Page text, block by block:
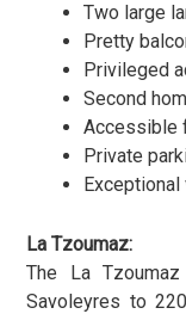
Two large
Pretty
Privileged
Second
Accessible
Private
La Tzoumaz:
The La
Savoleyres to